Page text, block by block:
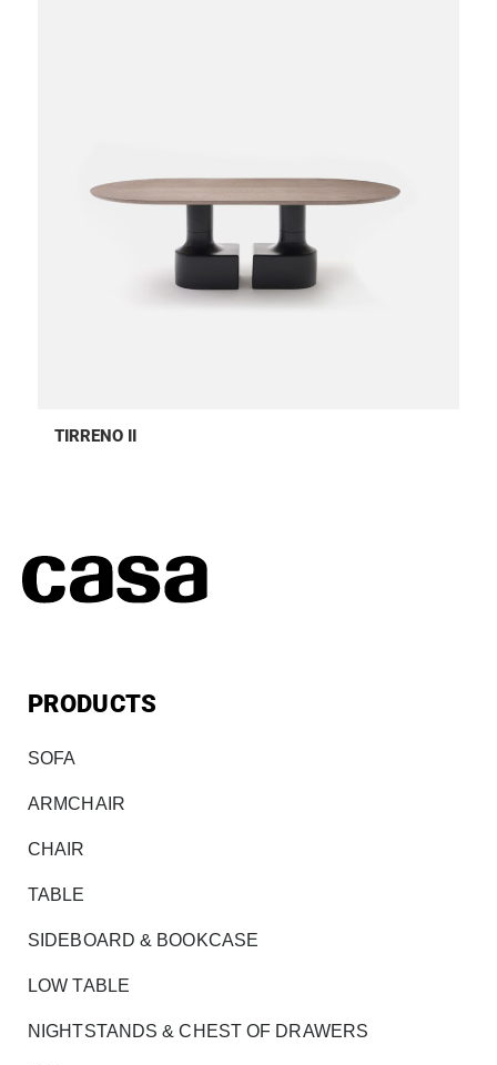
TIRRENO II
PRODUCTS
SOFA
ARMCHAIR
CHAIR
TABLE
SIDEBOARD & BOOKCASE
LOW TABLE
NIGHTSTANDS & CHEST OF DRAWERS